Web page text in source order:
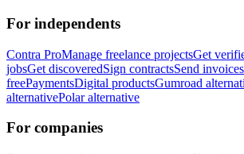
For independents
Contra ProManage freelance projectsGet
jobsGet discoveredSign contractsSend invoices
freePaymentsDigital productsGumroad
alternativePolar alternative
For companies